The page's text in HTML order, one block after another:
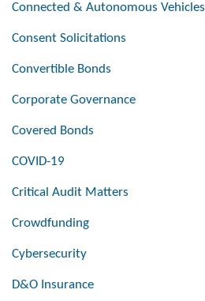
Connected & Autonomous Vehicles
Consent Solicitations
Convertible Bonds
Corporate Governance
Covered Bonds
COVID-19
Critical Audit Matters
Crowdfunding
Cybersecurity
D&O Insurance